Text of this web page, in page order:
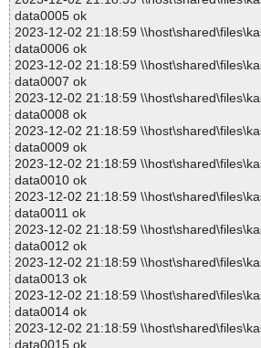
data0005 ok
2023-12-02 21:18:59
data0006 ok
2023-12-02 21:18:59
data0007 ok
2023-12-02 21:18:59
data0008 ok
2023-12-02 21:18:59
data0009 ok
2023-12-02 21:18:59
data0010 ok
2023-12-02 21:18:59
data0011 ok
2023-12-02 21:18:59
data0012 ok
2023-12-02 21:18:59
data0013 ok
2023-12-02 21:18:59
data0014 ok
2023-12-02 21:18:59
data0015 ok